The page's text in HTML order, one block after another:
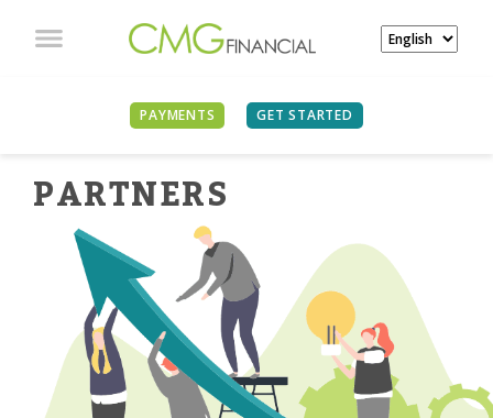
PAYMENTS GET STARTED
PARTNERS